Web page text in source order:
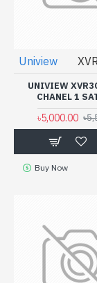
Uniview
UNIVIEW
CHANEL 1
৳5,000.00
Buy Now